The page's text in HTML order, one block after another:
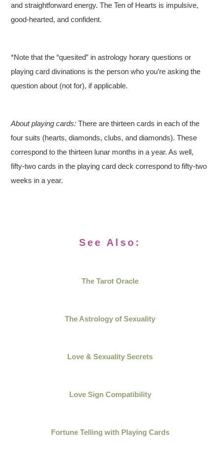
and straightforward energy. The Ten of Hearts is impulsive,
good-hearted, and confident.
*Note that the “quesited” in astrology horary questions or
playing card divinations is the person who you’re asking the
question about (not for), if applicable.
About playing cards: There are thirteen cards in each of the
four suits (hearts, diamonds, clubs, and diamonds). These
correspond to the thirteen lunar months in a year. As well,
fifty-two cards in the playing card deck correspond to fifty-two
weeks in a year.
See Also:
The Tarot Oracle
The Astrology of Sexuality
Love & Sexuality Secrets
Love Sign Compatibility
Fortune Telling with Playing Cards